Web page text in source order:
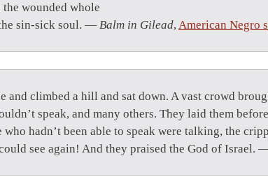
the wounded whole
sin-sick soul. — Balm in Gilead, American Negro
and climbed a hill and sat down. A vast crowd
speak, and many others. They laid them
hadn’t been able to speak were talking, the
see again! And they praised the God of Israel.